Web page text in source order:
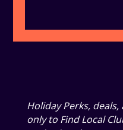
Holiday Perks,
only to Find Local